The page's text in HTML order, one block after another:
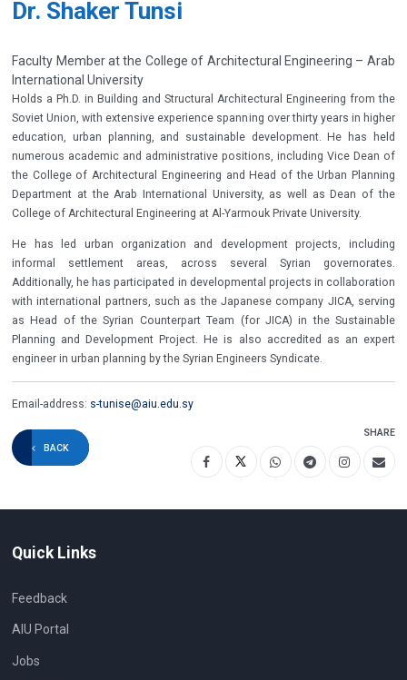
Dr. Shaker Tunsi
Faculty Member at the College of Architectural Engineering – Arab
International University
Holds a Ph.D. in Building and Structural Architectural Engineering from the
Soviet Union, with extensive experience spanning over thirty years in higher
education, urban planning, and sustainable development. He has held
numerous academic and administrative positions, including Vice Dean of
the College of Architectural Engineering and Head of the Urban Planning
Department at the Arab International University, as well as Dean of the
College of Architectural Engineering at Al-Yarmouk Private University.
He has led urban organization and development projects, including
informal settlement areas, across several Syrian governorates.
Additionally, he has participated in developmental projects in collaboration
with international partners, such as the Japanese company JICA, serving
as Head of the Syrian Counterpart Team (for JICA) in the Sustainable
Planning and Development Project. He is also accredited as an expert
engineer in urban planning by the Syrian Engineers Syndicate.
Email-address: s-tunise@aiu.edu.sy
BACK
SHARE
Quick Links
Feedback
AIU Portal
Jobs